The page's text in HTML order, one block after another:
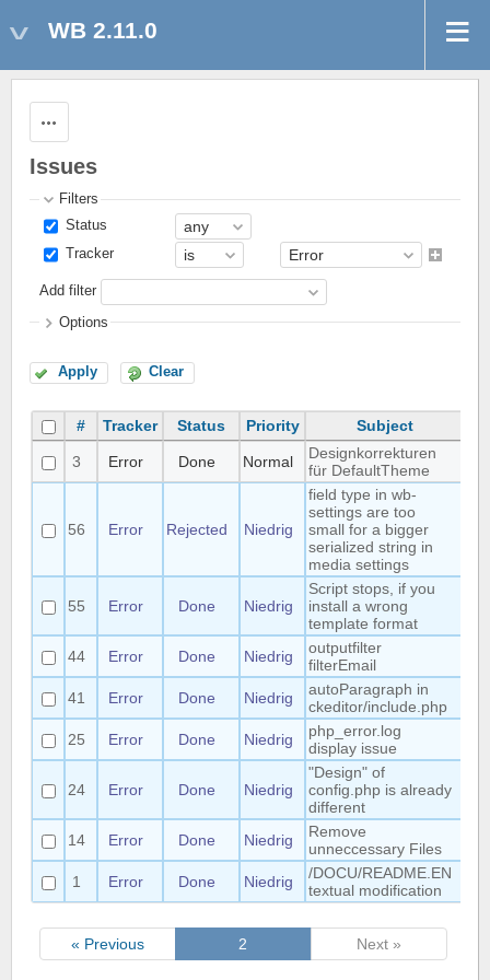
WB 2.11.0
Issues
Filters
Status
Tracker
Add filter
Options
Apply Clear
# Tracker Status Priority Subject
3 Error Done Normal
Designkorrekturen
für DefaultTheme
56 Error Rejected Niedrig
field type in wb-
settings are too
small for a bigger
serialized string in
media settings
55 Error Done Niedrig
Script stops, if you
install a wrong
template format
44 Error Done Niedrig
outputfilter
filterEmail
41 Error Done Niedrig
autoParagraph in
ckeditor/include.php
25 Error Done Niedrig
php_error.log
display issue
24 Error Done Niedrig
"Design" of
config.php is already
different
14 Error Done Niedrig
Remove
unneccessary Files
1 Error Done Niedrig
/DOCU/README.EN
textual modification
« Previous 2 Next »